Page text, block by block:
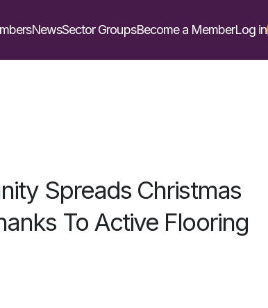
NewsSector GroupsBecome a MemberLog in
Spreads Christmas
To Active Flooring